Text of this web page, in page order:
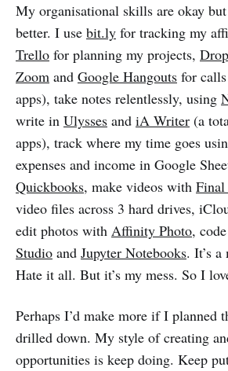
My organisational skills are okay
better. I use bit.ly for tracking my
Trello for planning my projects,
Zoom and Google Hangouts for
apps), take notes relentlessly, using
write in Ulysses and iA Writer (a
apps), track where my time goes
expenses and income in Google
Quickbooks, make videos with
video files across 3 hard drives,
edit photos with Affinity Photo,
Studio and Jupyter Notebooks. It’s
Hate it all. But it’s my mess. So I
Perhaps I’d make more if I planned
drilled down. My style of creating
opportunities is keep doing. Keep